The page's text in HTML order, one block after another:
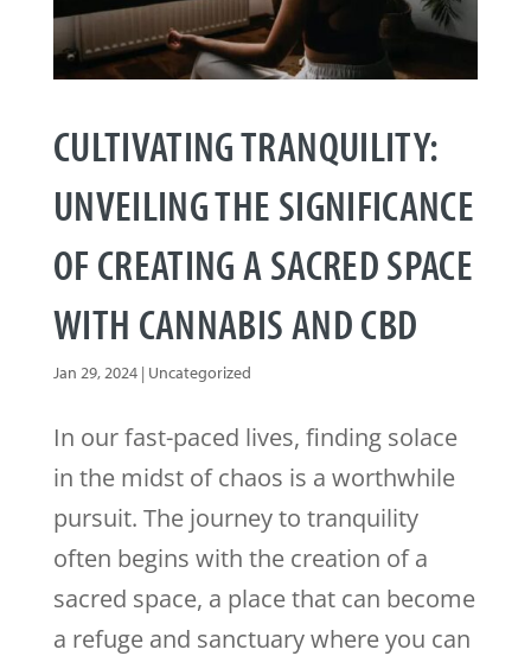
CULTIVATING TRANQUILITY:
UNVEILING THE SIGNIFICANCE
OF CREATING A SACRED SPACE
WITH CANNABIS AND CBD
Jan 29, 2024| Uncategorized
In our fast-paced lives, finding solace
in the midst of chaos is a worthwhile
pursuit. The journey to tranquility
often begins with the creation of a
sacred space, a place that can become
a refuge and sanctuary where you can